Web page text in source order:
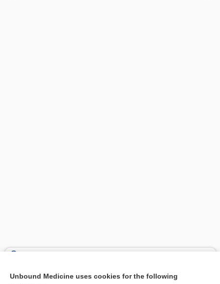
Related Topics
Unbound Medicine uses cookies for the following